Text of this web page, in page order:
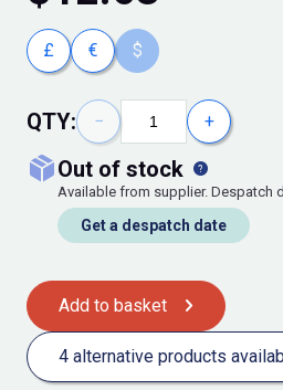
£ € $
QTY: − +
out of stock
Available from supplier. Despatch
Get a despatch date
Add to basket
4 alternative products